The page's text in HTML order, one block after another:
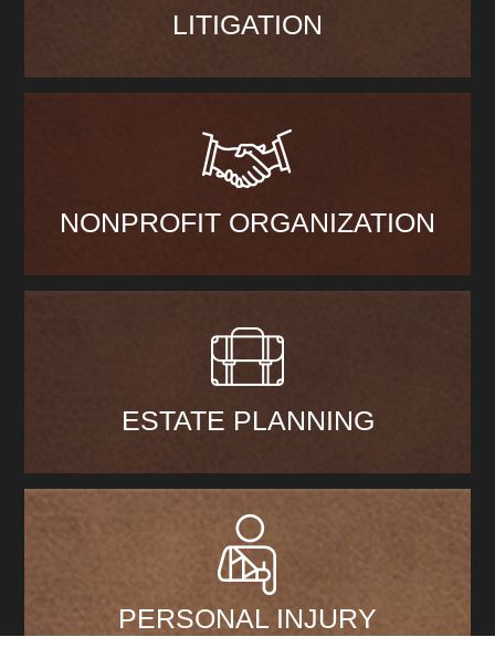
LITIGATION
NONPROFIT ORGANIZATION
ESTATE PLANNING
PERSONAL INJURY